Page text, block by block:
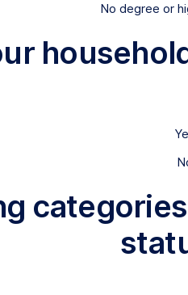
No degree or